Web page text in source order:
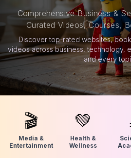
Comprehensive Business &
Curated Videos, Courses,
Discover top-rated websites,
videos across business, technology,
and every
🎬
Media &
Entertainment
💚
Health &
Wellness